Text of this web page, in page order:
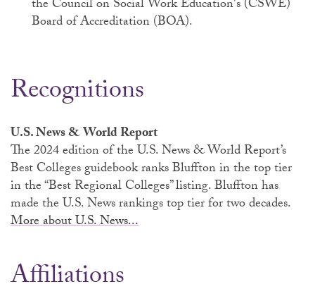
the Council on Social Work Education's (CSWE)
Board of Accreditation (BOA).
Recognitions
U.S. News & World Report
The 2024 edition of the U.S. News & World Report’s
Best Colleges guidebook ranks Bluffton in the top tier
in the “Best Regional Colleges” listing. Bluffton has
made the U.S. News rankings top tier for two decades.
More about U.S. News...